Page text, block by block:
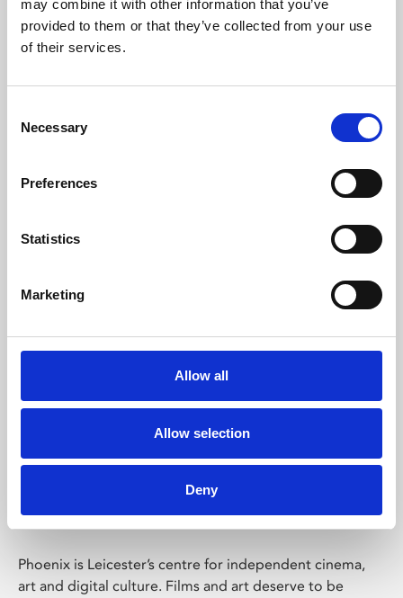
may combine it with other information that you’ve
provided to them or that they’ve collected from your use
of their services.
Selection
Necessary
Preferences
Statistics
Marketing
Allow all
Allow selection
Deny
Learning & Education
Whether for pleasure, professional skills or education,
Phoenix Leicester
Phoenix is Leicester’s centre for independent cinema,
art and digital culture. Films and art deserve to be